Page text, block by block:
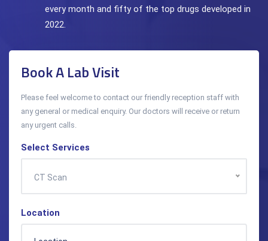
every month and fifty of the top drugs developed in
2022.
Book A Lab Visit
Please feel welcome to contact our friendly reception staff with
any general or medical enquiry. Our doctors will receive or return
any urgent calls.
Select Services
CT Scan
Location